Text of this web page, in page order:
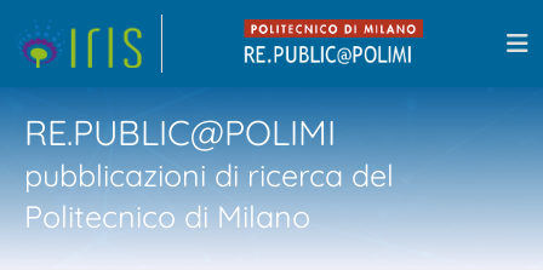
RE.PUBLIC@POLIMI
pubblicazioni di ricerca del
Politecnico di Milano